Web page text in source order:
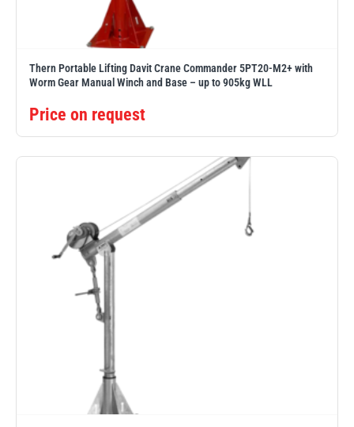
Thern Portable Lifting Davit Crane Commander 5PT20-M2+ with
Worm Gear Manual Winch and Base – up to 905kg WLL
Price on request